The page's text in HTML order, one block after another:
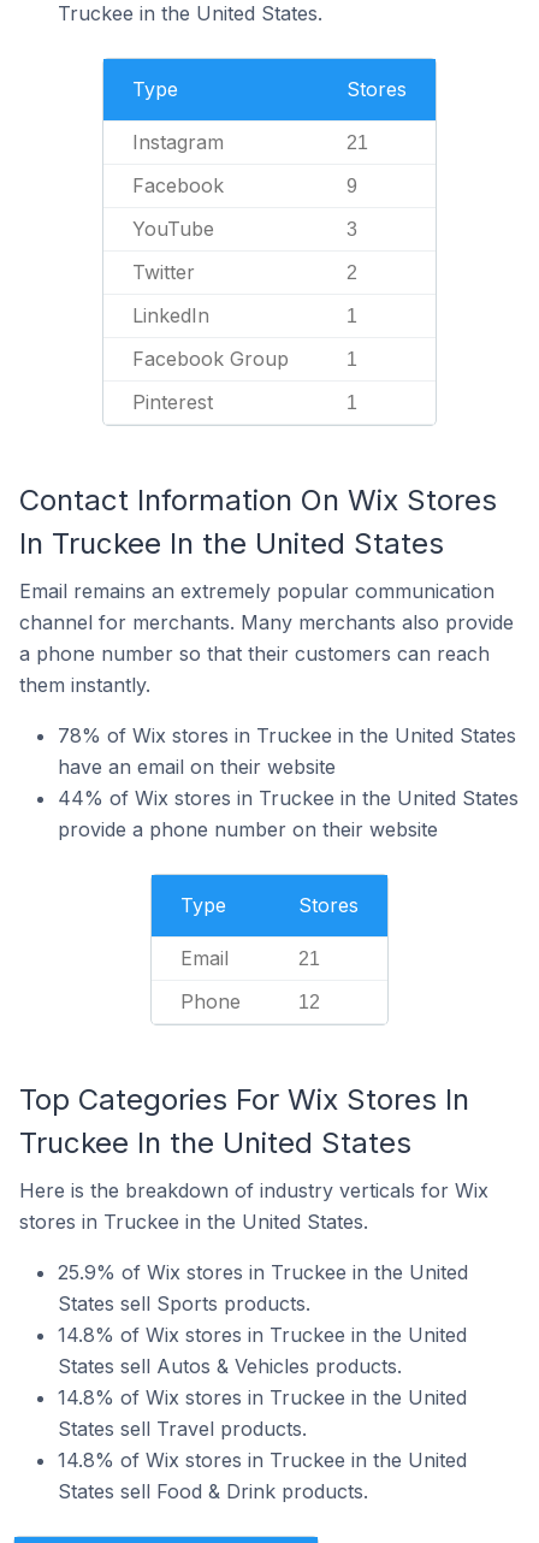
Truckee in the United States.
Type Stores
Instagram 21
Facebook 9
YouTube 3
Twitter 2
LinkedIn 1
Facebook Group 1
Pinterest 1
Contact Information On Wix Stores
In Truckee In the United States
Email remains an extremely popular communication
channel for merchants. Many merchants also provide
a phone number so that their customers can reach
them instantly.
78% of Wix stores in Truckee in the United States
have an email on their website
44% of Wix stores in Truckee in the United States
provide a phone number on their website
Type Stores
Email 21
Phone 12
Top Categories For Wix Stores In
Truckee In the United States
Here is the breakdown of industry verticals for Wix
stores in Truckee in the United States.
25.9% of Wix stores in Truckee in the United
States sell Sports products.
14.8% of Wix stores in Truckee in the United
States sell Autos & Vehicles products.
14.8% of Wix stores in Truckee in the United
States sell Travel products.
14.8% of Wix stores in Truckee in the United
States sell Food & Drink products.